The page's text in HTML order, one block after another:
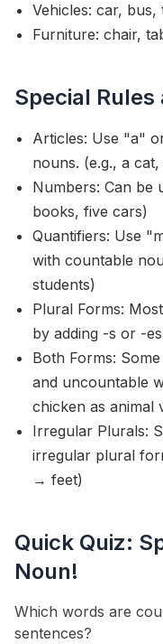
Vehicles: car,
Furniture: chair,
Special Rules
Articles: Use "a"
nouns. (e.g., a
Numbers: Can be
books, five cars)
Quantifiers: Use
with countable
students)
Plural Forms:
by adding -s or -
Both Forms:
and uncountable
chicken as animal
Irregular Plurals:
irregular plural
→ feet)
Quick Quiz:
Noun!
Which words are
sentences?